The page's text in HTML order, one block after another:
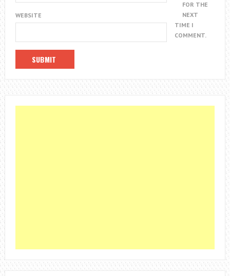
WEBSITE
FOR THE
NEXT
TIME I
COMMENT.